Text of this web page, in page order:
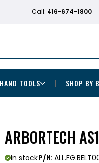
Call: 416-674-1800
HAND TOOLS SHOP BY
ARBORTECH
In stockP/N: